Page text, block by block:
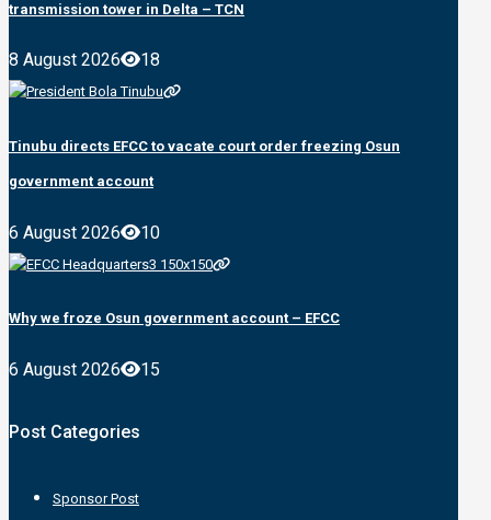
transmission tower in Delta – TCN
8 August 2026 18
Tinubu directs EFCC to vacate court order freezing Osun
government account
6 August 2026 10
Why we froze Osun government account – EFCC
6 August 2026 15
Post Categories
Sponsor Post